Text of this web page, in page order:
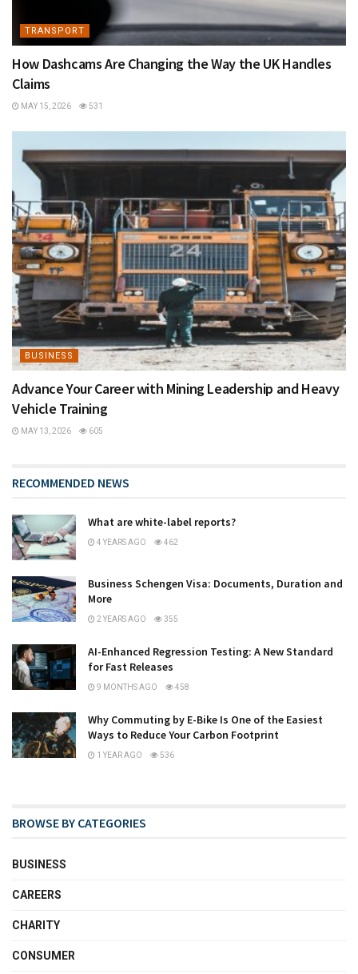
TRANSPORT
How Dashcams Are Changing the Way the UK Handles
Claims
MAY 15, 2026 531
BUSINESS
Advance Your Career with Mining Leadership and Heavy
Vehicle Training
MAY 13, 2026 605
RECOMMENDED NEWS
What are white-label reports?
4 YEARS AGO 462
Business Schengen Visa: Documents, Duration and
More
2 YEARS AGO 355
AI-Enhanced Regression Testing: A New Standard
for Fast Releases
9 MONTHS AGO 458
Why Commuting by E-Bike Is One of the Easiest
Ways to Reduce Your Carbon Footprint
1 YEAR AGO 536
BROWSE BY CATEGORIES
BUSINESS
CAREERS
CHARITY
CONSUMER